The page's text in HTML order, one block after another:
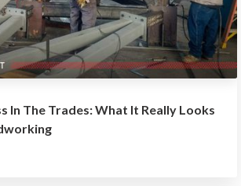
In The Trades: What It Really Looks